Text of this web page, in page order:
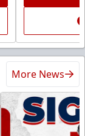
More News